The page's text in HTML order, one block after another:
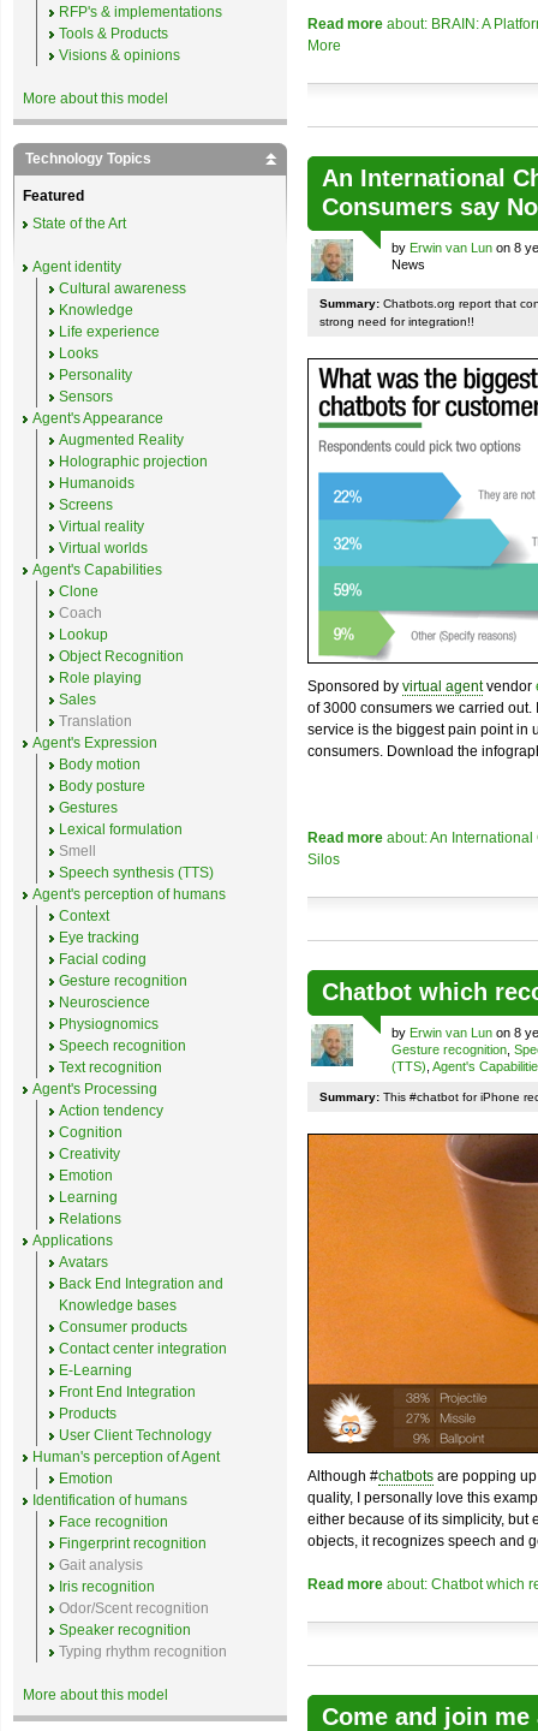
Read more about: BRAIN: A
More
An International
Consumers say
by Erwin van Lun on 8
News
Summary: Chatbots.org report that
strong need for integration!!
Sponsored by virtual agentvendor
of 3000 consumers we carried
service is the biggest pain point in
consumers. Download the
Read more about: An
Silos
Chatbot which
by Erwin van Lun on 8
Gesture recognition
(TTS) Agent's
Summary: This #chatbot for iPhone
Although #chatbots are popping
quality, I personally love this
either because of its simplicity, but
objects, it recognizes speech and
Read more about: Chatbot which
Come and join
RFP's & implementations
Tools & Products
Visions & opinions
More about this model
Technology Topics
Featured
State of the Art
Agent identity
Cultural awareness
Knowledge
Life experience
Looks
Personality
Sensors
Agent's Appearance
Augmented Reality
Holographic projection
Humanoids
Screens
Virtual reality
Virtual worlds
Agent's Capabilities
Clone
Coach
Lookup
Object Recognition
Role playing
Sales
Translation
Agent's Expression
Body motion
Body posture
Gestures
Lexical formulation
Smell
Speech synthesis (TTS)
Agent's perception of humans
Context
Eye tracking
Facial coding
Gesture recognition
Neuroscience
Physiognomics
Speech recognition
Text recognition
Agent's Processing
Action tendency
Cognition
Creativity
Emotion
Learning
Relations
Applications
Avatars
Back End Integration and
Knowledge bases
Consumer products
Contact center integration
E-Learning
Front End Integration
Products
User Client Technology
Human's perception of Agent
Emotion
Identification of humans
Face recognition
Fingerprint recognition
Gait analysis
Iris recognition
Odor/Scent recognition
Speaker recognition
Typing rhythm recognition
More about this model